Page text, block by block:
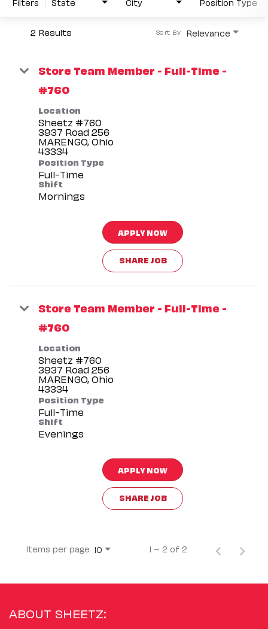
2 Results Relevance
Sort By
Store Team Member - Full-Time -
#760
Location
Sheetz #760
3937 Road 256
MARENGO, Ohio
Position Type
Full-Time
Shift
Mornings
APPLY NOW
SHARE JOB
Store Team Member - Full-Time -
#760
Location
Sheetz #760
3937 Road 256
MARENGO, Ohio
Position Type
Full-Time
Shift
Evenings
APPLY NOW
SHARE JOB
Items per page 10 1 – 2 of 2
ABOUT SHEETZ: